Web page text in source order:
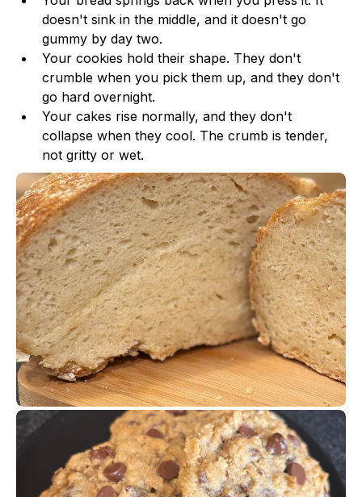
doesn't sink in the middle, and it doesn't go
gummy by day two.
Your cookies hold their shape. They don't
crumble when you pick them up, and they don't
go hard overnight.
Your cakes rise normally, and they don't
collapse when they cool. The crumb is tender,
not gritty or wet.